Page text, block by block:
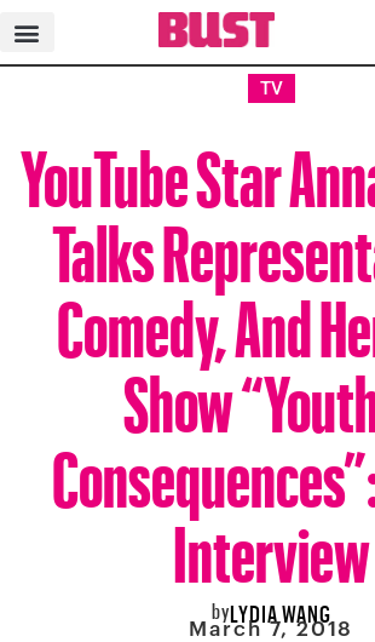
TV
YouTube Star
Talks
Comedy, And
Show
Interview
byLYDIA WANG
March 7, 2018